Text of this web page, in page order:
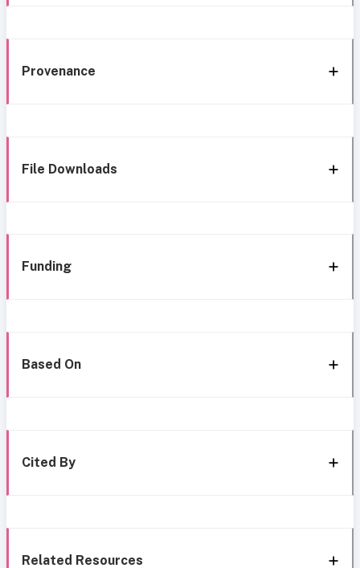
Provenance
File Downloads
Funding
Based On
Cited By
Related Resources